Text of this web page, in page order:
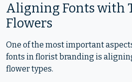
Aligning Fonts with
Flowers
One of the most important
fonts in florist branding is
flower types.